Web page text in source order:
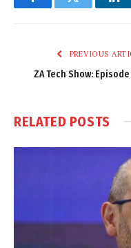
FacebookTwitter
PREVIOUS
ZA Tech Show: Episode
RELATED POSTS